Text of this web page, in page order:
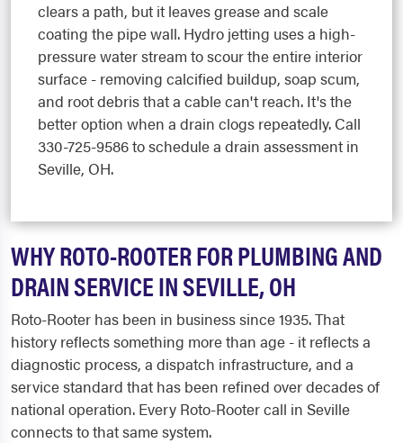
clears a path, but it leaves grease and scale
coating the pipe wall. Hydro jetting uses a high-
pressure water stream to scour the entire interior
surface - removing calcified buildup, soap scum,
and root debris that a cable can't reach. It's the
better option when a drain clogs repeatedly. Call
330-725-9586 to schedule a drain assessment in
Seville, OH.
WHY ROTO-ROOTER FOR PLUMBING AND
DRAIN SERVICE IN SEVILLE, OH
Roto-Rooter has been in business since 1935. That
history reflects something more than age - it reflects a
diagnostic process, a dispatch infrastructure, and a
service standard that has been refined over decades of
national operation. Every Roto-Rooter call in Seville
connects to that same system.